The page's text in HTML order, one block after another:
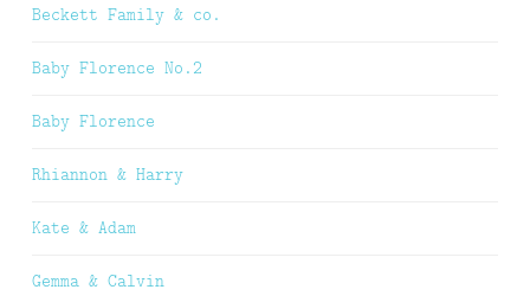
Beckett Family & co.
Baby Florence No.2
Baby Florence
Rhiannon & Harry
Kate & Adam
Gemma & Calvin